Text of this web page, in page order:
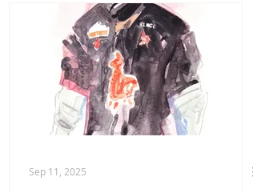
FASHION WEEK L'OFFICIEL ITALIA
EXHIBITIONS
Sep 11, 2025